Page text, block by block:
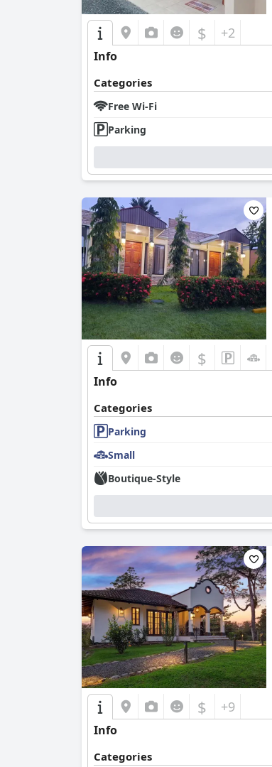
$ +2
Info
Categories
Free Wi-Fi
Parking
$
Info
Categories
Parking
Small
Boutique-Style
$ +9
Info
Categories